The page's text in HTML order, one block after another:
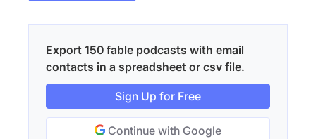
Export 150 fable podcasts with email
contacts in a spreadsheet or csv file.
Sign Up for Free
Continue with Google